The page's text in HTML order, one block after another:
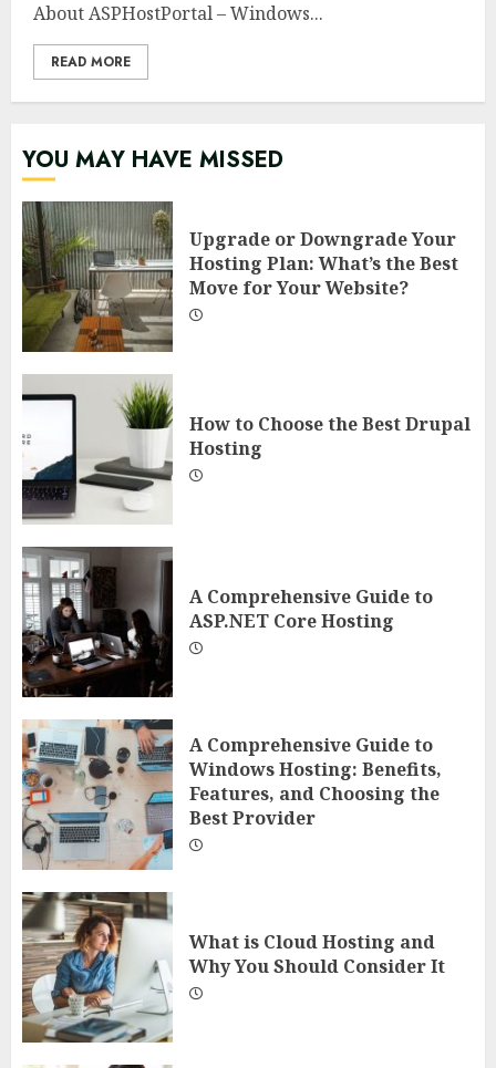
About ASPHostPortal – Windows...
READ MORE
YOU MAY HAVE MISSED
Upgrade or Downgrade Your
Hosting Plan: What’s the Best
Move for Your Website?
How to Choose the Best Drupal
Hosting
A Comprehensive Guide to
ASP.NET Core Hosting
A Comprehensive Guide to
Windows Hosting: Benefits,
Features, and Choosing the
Best Provider
What is Cloud Hosting and
Why You Should Consider It